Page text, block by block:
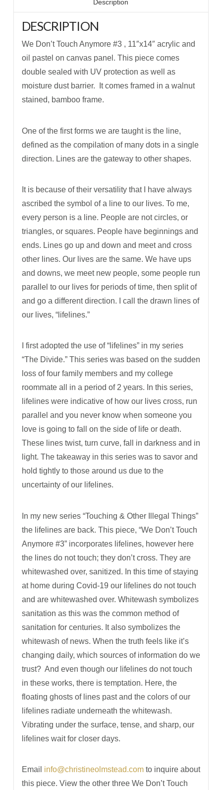
Description
DESCRIPTION
We Don’t Touch Anymore #3 , 11″x14″ acrylic and
oil pastel on canvas panel. This piece comes
double sealed with UV protection as well as
moisture dust barrier. It comes framed in a walnut
stained, bamboo frame.
One of the first forms we are taught is the line,
defined as the compilation of many dots in a single
direction. Lines are the gateway to other shapes.
It is because of their versatility that I have always
ascribed the symbol of a line to our lives. To me,
every person is a line. People are not circles, or
triangles, or squares. People have beginnings and
ends. Lines go up and down and meet and cross
other lines. Our lives are the same. We have ups
and downs, we meet new people, some people run
parallel to our lives for periods of time, then split of
and go a different direction. I call the drawn lines of
our lives, “lifelines.”
I first adopted the use of “lifelines” in my series
“The Divide.” This series was based on the sudden
loss of four family members and my college
roommate all in a period of 2 years. In this series,
lifelines were indicative of how our lives cross, run
parallel and you never know when someone you
love is going to fall on the side of life or death.
These lines twist, turn curve, fall in darkness and in
light. The takeaway in this series was to savor and
hold tightly to those around us due to the
uncertainty of our lifelines.
In my new series “Touching & Other Illegal Things”
the lifelines are back. This piece, “We Don’t Touch
Anymore #3” incorporates lifelines, however here
the lines do not touch; they don’t cross. They are
whitewashed over, sanitized. In this time of staying
at home during Covid-19 our lifelines do not touch
and are whitewashed over. Whitewash symbolizes
sanitation as this was the common method of
sanitation for centuries. It also symbolizes the
whitewash of news. When the truth feels like it’s
changing daily, which sources of information do we
trust? And even though our lifelines do not touch
in these works, there is temptation. Here, the
floating ghosts of lines past and the colors of our
lifelines radiate underneath the whitewash.
Vibrating under the surface, tense, and sharp, our
lifelines wait for closer days.
Email info@christineolmstead.comto inquire about
this piece. View the other three We Don’t Touch